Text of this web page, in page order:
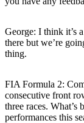
George: I think it’s
there but we’re
thing.
FIA Formula 2:
consecutive front
three races.
performances this